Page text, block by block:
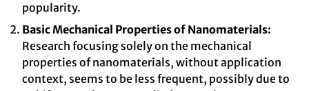
popularity.
Basic Mechanical Properties of Nanomaterials:
Research focusing solely on the mechanical
properties of nanomaterials, without application
context, seems to be less frequent, possibly due to